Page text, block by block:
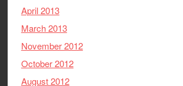
April 2013
March 2013
November 2012
October 2012
August 2012